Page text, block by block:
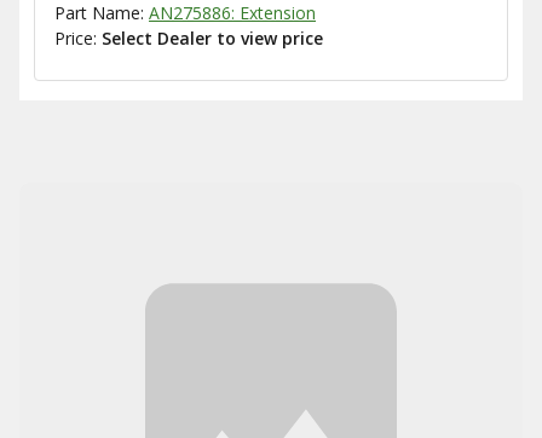
Part Name: AN275886: Extension
Price: Select Dealer to view price